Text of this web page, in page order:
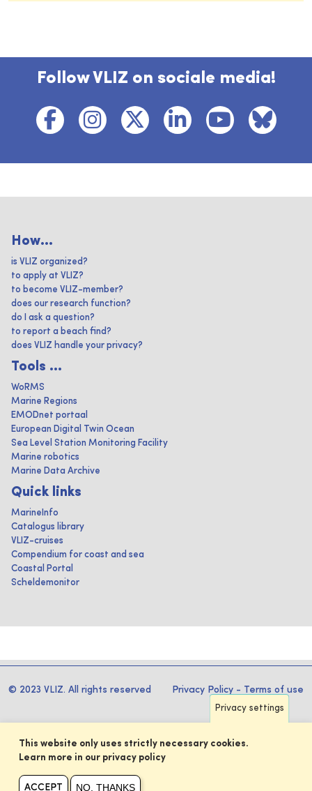
Follow VLIZ on sociale media!
How...
is VLIZ organized?
to apply at VLIZ?
to become VLIZ-member?
does our research function?
do I ask a question?
to report a beach find?
does VLIZ handle your privacy?
Tools ...
WoRMS
Marine Regions
EMODnet portaal
European Digital Twin Ocean
Sea Level Station Monitoring Facility
Marine robotics
Marine Data Archive
Quick links
MarineInfo
Catalogus library
VLIZ-cruises
Compendium for coast and sea
Coastal Portal
Scheldemonitor
© 2023 VLIZ. All rights reserved Privacy Policy - Terms of use
Privacy settings
This website only uses strictly necessary cookies.
Learn more in our privacy policy
ACCEPT NO, THANKS